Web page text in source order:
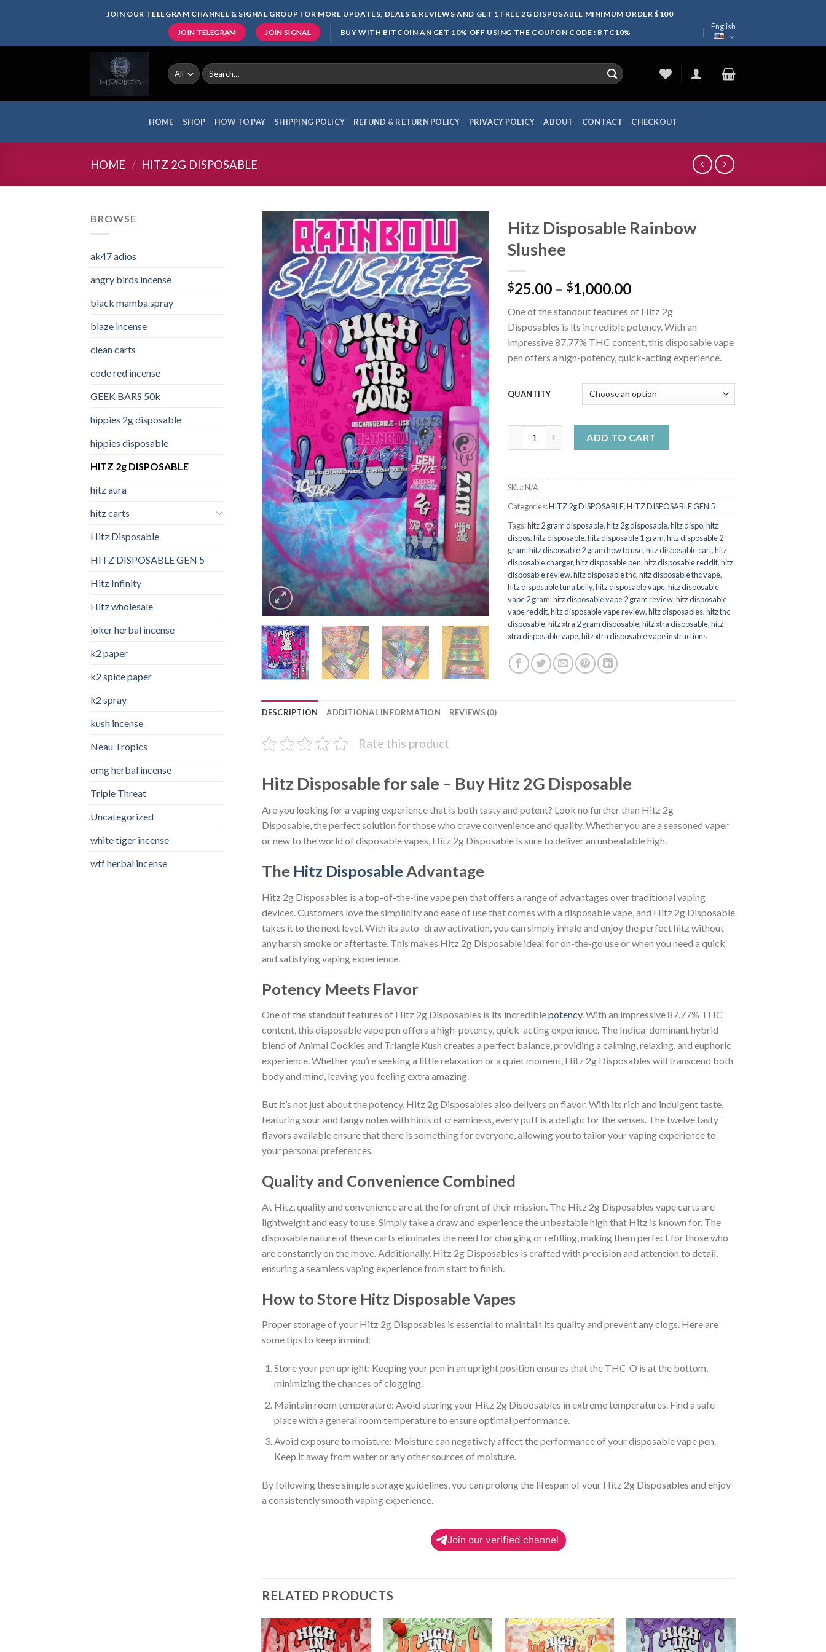
JOIN OUR TELEGRAM CHANNEL & SIGNAL GROUP FOR MORE UPDATES, DEALS & REVIEWS AND GET 1 FREE 2G DISPOSABLE MINIMUM ORDER $100
JOIN TELEGRAM JOIN SIGNAL BUY WITH BITCOIN AN GET 10% OFF USING THE COUPON CODE : BTC10%
English
Search
for:
HOME SHOP HOW TO PAY SHIPPING POLICY REFUND & RETURN POLICY PRIVACY POLICY ABOUT CONTACT CHECKOUT
HOME / HITZ 2G DISPOSABLE
BROWSE
ak47 adios​
angry birds incense​
black mamba spray
blaze incense​
clean carts
code red incense​
GEEK BARS 50k
hippies 2g disposable
hippies disposable
HITZ 2g DISPOSABLE
hitz aura
hitz carts
Hitz Disposable
HITZ DISPOSABLE GEN 5
Hitz Infinity
Hitz wholesale
joker herbal incense​
k2 paper​
k2 spice paper
k2 spray
kush incense​
Neau Tropics
omg herbal incense​
Triple Threat
Uncategorized
white tiger incense​
wtf herbal incense​
Add to
wishlist
Hitz Disposable Rainbow
Slushee
$25.00 – $1,000.00Price
$25.00
through
$1,000.00
One of the standout features of Hitz 2g
Disposables is its incredible potency. With an
impressive 87.77% THC content, this disposable vape
pen offers a high-potency, quick-acting experience.
QUANTITY
ADD TO CART
SKU:N/A
Categories:HITZ 2g DISPOSABLE,HITZ DISPOSABLE GEN 5
Tags:hitz 2 gram disposable,hitz 2g disposable,hitz dispo,hitz
dispos,hitz disposable,hitz disposable 1 gram,hitz disposable 2
gram,hitz disposable 2 gram how to use,hitz disposable cart,hitz
disposable charger,hitz disposable pen,hitz disposable reddit,hitz
disposable review,hitz disposable thc,hitz disposable thc vape,
hitz disposable tuna belly,hitz disposable vape,hitz disposable
vape 2 gram,hitz disposable vape 2 gram review,hitz disposable
vape reddit,hitz disposable vape review,hitz disposables,hitz thc
disposable,hitz xtra 2 gram disposable,hitz xtra disposable,hitz
xtra disposable vape,hitz xtra disposable vape instructions
DESCRIPTION ADDITIONAL INFORMATION REVIEWS (0)
Rate this product
Hitz Disposable for sale – Buy Hitz 2G Disposable
Are you looking for a vaping experience that is both tasty and potent? Look no further than Hitz 2g
Disposable, the perfect solution for those who crave convenience and quality. Whether you are a seasoned vaper
or new to the world of disposable vapes, Hitz 2g Disposable is sure to deliver an unbeatable high.
The Hitz DisposableAdvantage
Hitz 2g Disposables is a top-of-the-line vape pen that offers a range of advantages over traditional vaping
devices. Customers love the simplicity and ease of use that comes with a disposable vape, and Hitz 2g Disposable
takes it to the next level. With its auto–draw activation, you can simply inhale and enjoy the perfect hitz without
any harsh smoke or aftertaste. This makes Hitz 2g Disposable ideal for on-the-go use or when you need a quick
and satisfying vaping experience.
Potency Meets Flavor
One of the standout features of Hitz 2g Disposables is its incrediblepotency. With an impressive 87.77% THC
content, this disposable vape pen offers a high-potency, quick-acting experience. The Indica-dominant hybrid
blend of Animal Cookies and Triangle Kush creates a perfect balance, providing a calming, relaxing, and euphoric
experience. Whether you’re seeking a little relaxation or a quiet moment, Hitz 2g Disposables will transcend both
body and mind, leaving you feeling extra amazing.
But it’s not just about the potency. Hitz 2g Disposables also delivers on flavor. With its rich and indulgent taste,
featuring sour and tangy notes with hints of creaminess, every puff is a delight for the senses. The twelve tasty
flavors available ensure that there is something for everyone, allowing you to tailor your vaping experience to
your personal preferences.
Quality and Convenience Combined
At Hitz, quality and convenience are at the forefront of their mission. The Hitz 2g Disposables vape carts are
lightweight and easy to use. Simply take a draw and experience the unbeatable high that Hitz is known for. The
disposable nature of these carts eliminates the need for charging or refilling, making them perfect for those who
are constantly on the move. Additionally, Hitz 2g Disposables is crafted with precision and attention to detail,
ensuring a seamless vaping experience from start to finish.
How to Store Hitz Disposable Vapes
Proper storage of your Hitz 2g Disposables is essential to maintain its quality and prevent any clogs. Here are
some tips to keep in mind:
Store your pen upright: Keeping your pen in an upright position ensures that the THC-O is at the bottom,
minimizing the chances of clogging.
Maintain room temperature: Avoid storing your Hitz 2g Disposables in extreme temperatures. Find a safe
place with a general room temperature to ensure optimal performance.
Avoid exposure to moisture: Moisture can negatively affect the performance of your disposable vape pen.
Keep it away from water or any other sources of moisture.
By following these simple storage guidelines, you can prolong the lifespan of your Hitz 2g Disposables and enjoy
a consistently smooth vaping experience.
Join our verified channel
RELATED PRODUCTS